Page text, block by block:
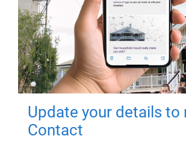
Update your details to
Contact